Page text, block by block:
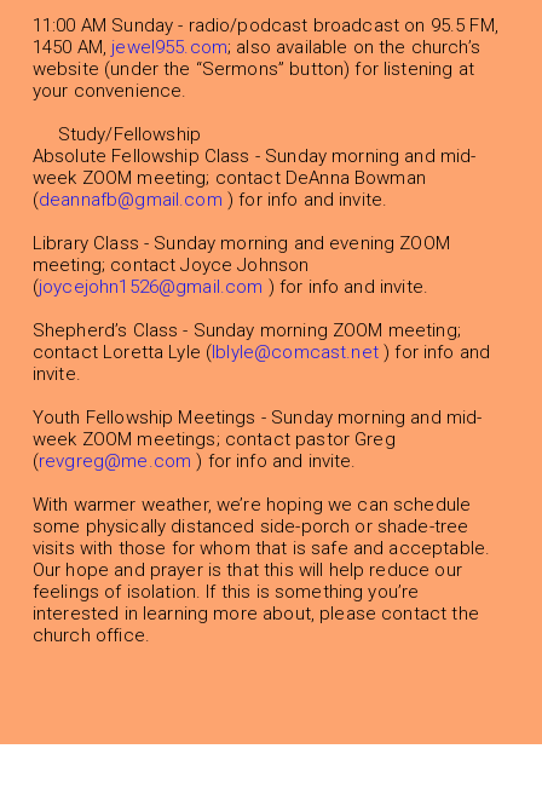
11:00 AM Sunday - radio/podcast broadcast on 95.5 FM,
1450 AM, jewel955.com; also available on the church’s
website (under the “Sermons” button) for listening at
your convenience.
Study/Fellowship
Absolute Fellowship Class - Sunday morning and mid-
week ZOOM meeting; contact DeAnna Bowman
(deannafb@gmail.com ) for info and invite.
Library Class - Sunday morning and evening ZOOM
meeting; contact Joyce Johnson
(joycejohn1526@gmail.com ) for info and invite.
Shepherd’s Class - Sunday morning ZOOM meeting;
contact Loretta Lyle (lblyle@comcast.net) for info and
invite.
Youth Fellowship Meetings - Sunday morning and mid-
week ZOOM meetings; contact pastor Greg
(revgreg@me.com ) for info and invite.
With warmer weather, we’re hoping we can schedule
some physically distanced side-porch or shade-tree
visits with those for whom that is safe and acceptable.
Our hope and prayer is that this will help reduce our
feelings of isolation. If this is something you’re
interested in learning more about, please contact the
church office.